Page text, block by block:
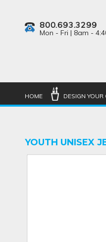
800.693.3299
Mon - Fri | 8am -
HOME DESIGN YOUR
YOUTH UNISEX